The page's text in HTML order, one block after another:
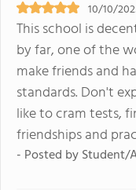
10/10/
This school is
by far, one of the
make friends and
standards. Don't
like to cram tests,
friendships and
- Posted by Student/